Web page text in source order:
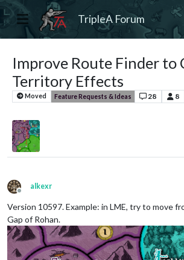
TripleA Forum
Improve Route Finder to
Territory Effects
Moved Feature Requests & Ideas 28 8
Offline
alkexr
Version 10597. Example: in LME, try to move
Gap of Rohan.